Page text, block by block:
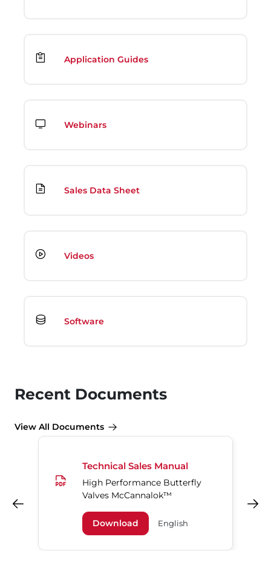
Application Guides
Webinars
Sales Data Sheet
Videos
Software
Recent Documents
View All Documents
Technical Sales Manual
High Performance Butterfly
Valves McCannalok™
Download English
Previous Next